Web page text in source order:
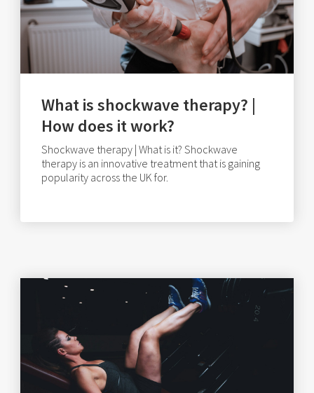
What is shockwave therapy? |
How does it work?
Shockwave therapy | What is it? Shockwave
therapy is an innovative treatment that is gaining
popularity across the UK for.